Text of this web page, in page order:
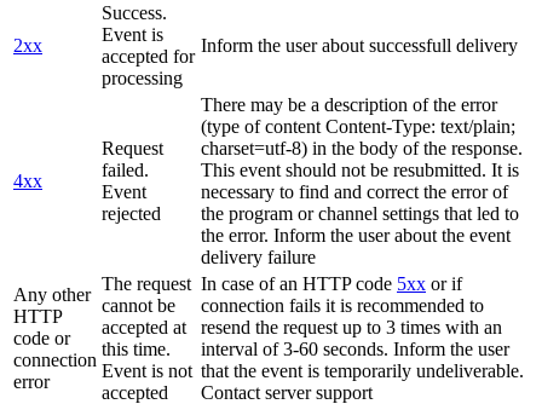
2xx
Success.
Event is
accepted for
processing
Inform the user about successfull delivery
4xx
Request
failed.
Event
rejected
There may be a description of the error
(type of content Content-Type: text/plain;
charset=utf-8) in the body of the response.
This event should not be resubmitted. It is
necessary to find and correct the error of
the program or channel settings that led to
the error. Inform the user about the event
delivery failure
Any other
HTTP
code or
connection
error
The request
cannot be
accepted at
this time.
Event is not
accepted
In case of an HTTP code 5xx or if
connection fails it is recommended to
resend the request up to 3 times with an
interval of 3-60 seconds. Inform the user
that the event is temporarily undeliverable.
Contact server support